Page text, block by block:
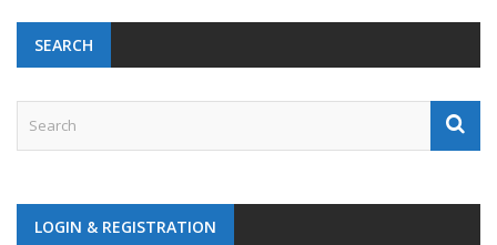
SEARCH
LOGIN & REGISTRATION